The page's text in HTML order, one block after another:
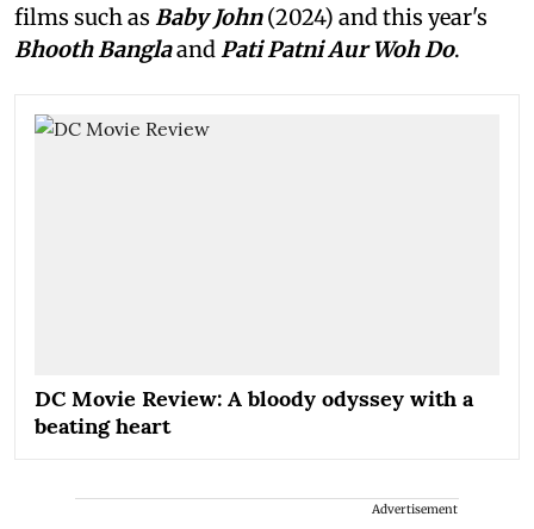
films such as Baby John(2024) and this year's
Bhooth BanglaandPati Patni Aur Woh Do.
DC Movie Review: A bloody odyssey with a
beating heart
Advertisement